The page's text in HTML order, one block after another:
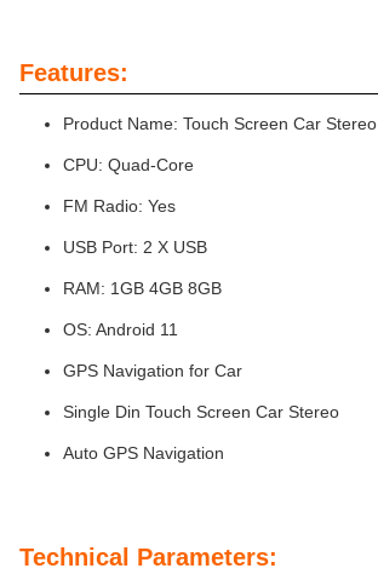
Features:
Product Name: Touch Screen Car Stereo
CPU: Quad-Core
FM Radio: Yes
USB Port: 2 X USB
RAM: 1GB 4GB 8GB
OS: Android 11
GPS Navigation for Car
Single Din Touch Screen Car Stereo
Auto GPS Navigation
Technical Parameters: